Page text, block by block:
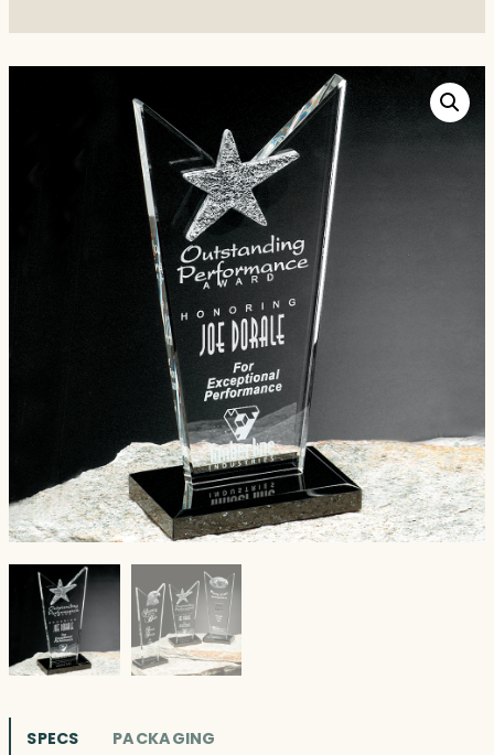
SPECS PACKAGING